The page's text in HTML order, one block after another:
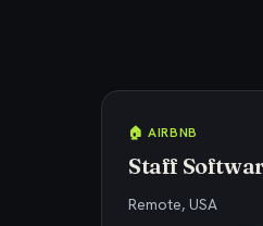
🏠 AIRBNB
Staff
Remote, USA